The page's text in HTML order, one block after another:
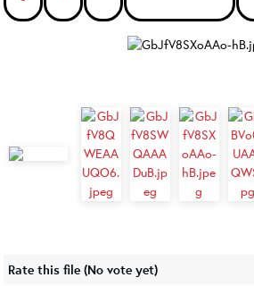
Rate this file (No vote yet)